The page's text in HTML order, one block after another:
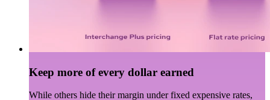
Keep more of every dollar earned
While others hide their margin under fixed expensive rates,